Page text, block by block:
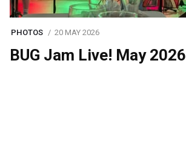
PHOTOS 20 MAY 2026
BUG Jam Live! May 2026